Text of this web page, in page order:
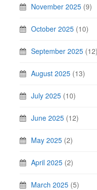
November 2025 (9)
October 2025 (10)
September 2025 (12)
August 2025 (13)
July 2025 (10)
June 2025 (12)
May 2025 (2)
April 2025 (2)
March 2025 (5)